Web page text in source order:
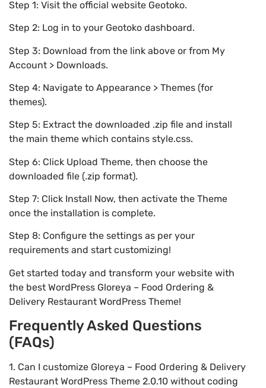
Step 1: Visit the official website Geotoko.
Step 2: Log in to your Geotoko dashboard.
Step 3: Download from the link above or from My
Account > Downloads.
Step 4: Navigate to Appearance > Themes (for
themes).
Step 5: Extract the downloaded .zip file and install
the main theme which contains style.css.
Step 6: Click Upload Theme, then choose the
downloaded file (.zip format).
Step 7: Click Install Now, then activate the Theme
once the installation is complete.
Step 8: Configure the settings as per your
requirements and start customizing!
Get started today and transform your website with
the best WordPress Gloreya – Food Ordering &
Delivery Restaurant WordPress Theme!
Frequently Asked Questions
(FAQs)
1. Can I customize Gloreya – Food Ordering & Delivery
Restaurant WordPress Theme 2.0.10 without coding